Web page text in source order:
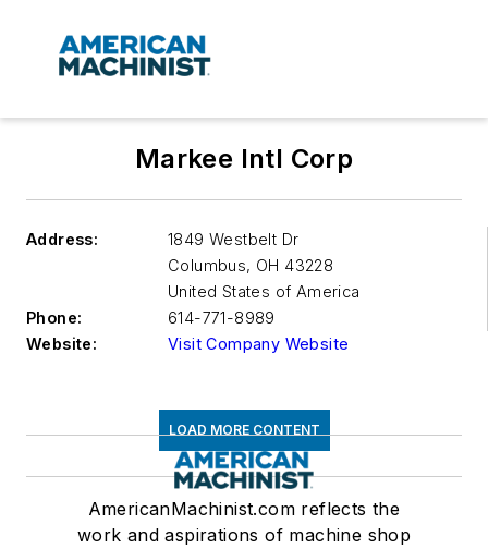
Markee Intl Corp
Address:
1849 Westbelt Dr
Columbus, OH 43228
United States of America
Phone:
614-771-8989
Website:
Visit Company Website
LOAD MORE CONTENT
AmericanMachinist.com reflects the
work and aspirations of machine shop